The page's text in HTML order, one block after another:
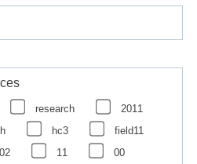
research
2011
hc3
field11
02 11 00